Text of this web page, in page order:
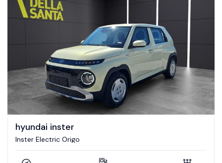
hyundai inster
Inster Electric Origo